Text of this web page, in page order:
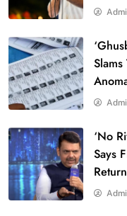
‘No
Says